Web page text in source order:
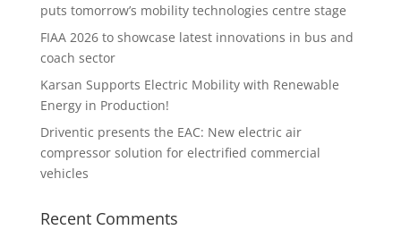
puts tomorrow’s mobility technologies centre stage
FIAA 2026 to showcase latest innovations in bus and
coach sector
Karsan Supports Electric Mobility with Renewable
Energy in Production!
Driventic presents the EAC: New electric air
compressor solution for electrified commercial
vehicles
Recent Comments